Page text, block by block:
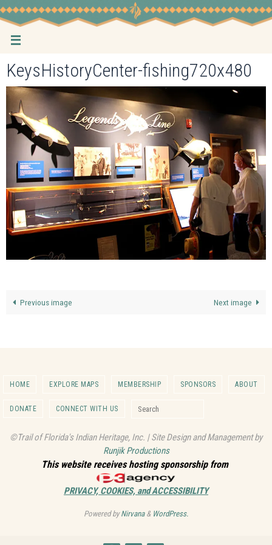
Skip
to
content
KeysHistoryCenter-fishing720x480
Previous image Next image
HOME EXPLORE MAPS MEMBERSHIP SPONSORS ABOUT
DONATE CONNECT WITH US
©Trail of Florida's Indian Heritage, Inc. | Site Design and Management by
Runjik Productions
This website receives hosting sponsorship from
PRIVACY, COOKIES, and ACCESSIBILITY
Powered byNirvana& WordPress.